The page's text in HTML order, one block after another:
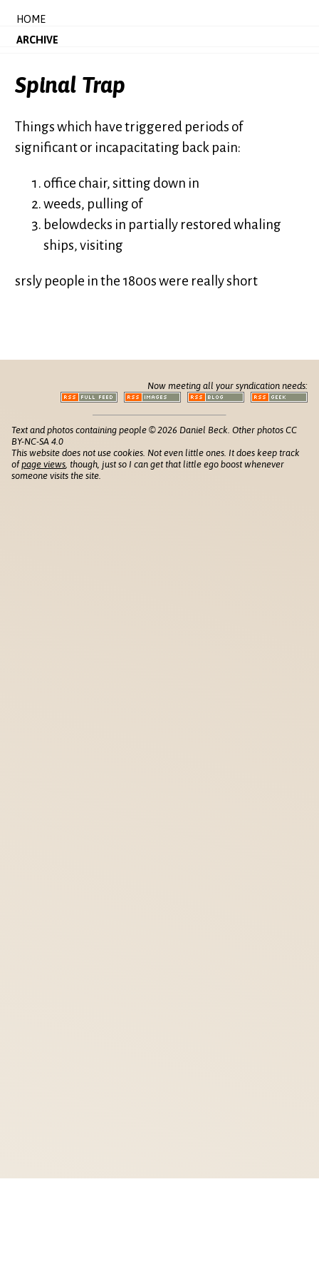
HOME
ARCHIVE
Spinal Trap
Things which have triggered periods of
significant or incapacitating back pain:
office chair, sitting down in
weeds, pulling of
belowdecks in partially restored whaling
ships, visiting
srsly people in the 1800s were really short
Now meeting all your syndication needs:
Text and photos containing people © 2026 Daniel Beck. Other photos CC
BY-NC-SA 4.0
This website does not use cookies. Not even little ones. It does keep track
ofpage views , though, just so I can get that little ego boost whenever
someone visits the site.